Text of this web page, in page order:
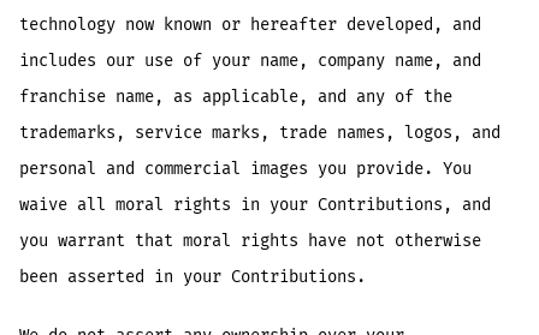
technology now known or hereafter developed, and
includes our use of your name, company name, and
franchise name, as applicable, and any of the
trademarks, service marks, trade names, logos, and
personal and commercial images you provide. You
waive all moral rights in your Contributions, and
you warrant that moral rights have not otherwise
been asserted in your Contributions.